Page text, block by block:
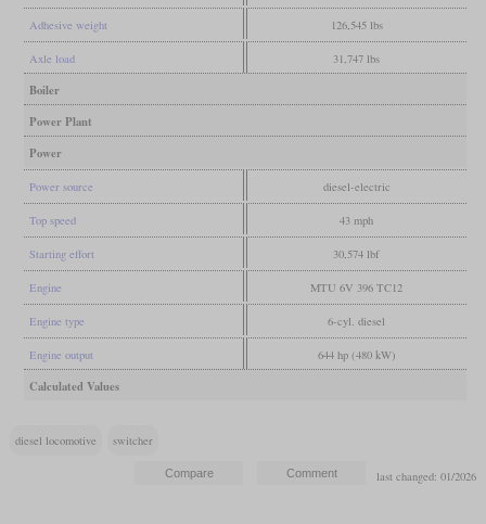
Adhesive weight 126,545 lbs
Axle load 31,747 lbs
Boiler
Power Plant
Power
Power source diesel-electric
Top speed 43 mph
Starting effort 30,574 lbf
Engine MTU 6V 396 TC12
Engine type 6-cyl. diesel
Engine output 644 hp (480 kW)
Calculated Values
diesel locomotive switcher
last changed: 01/2026